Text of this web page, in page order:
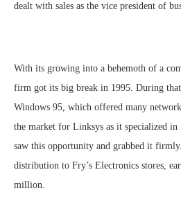
dealt with sales as the vice president of
With its growing into a behemoth of a
firm got its big break in 1995. During
Windows 95, which offered many
the market for Linksys as it specialized in
saw this opportunity and grabbed it
distribution to Fry’s Electronics stores,
million.